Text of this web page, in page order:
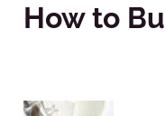
How to